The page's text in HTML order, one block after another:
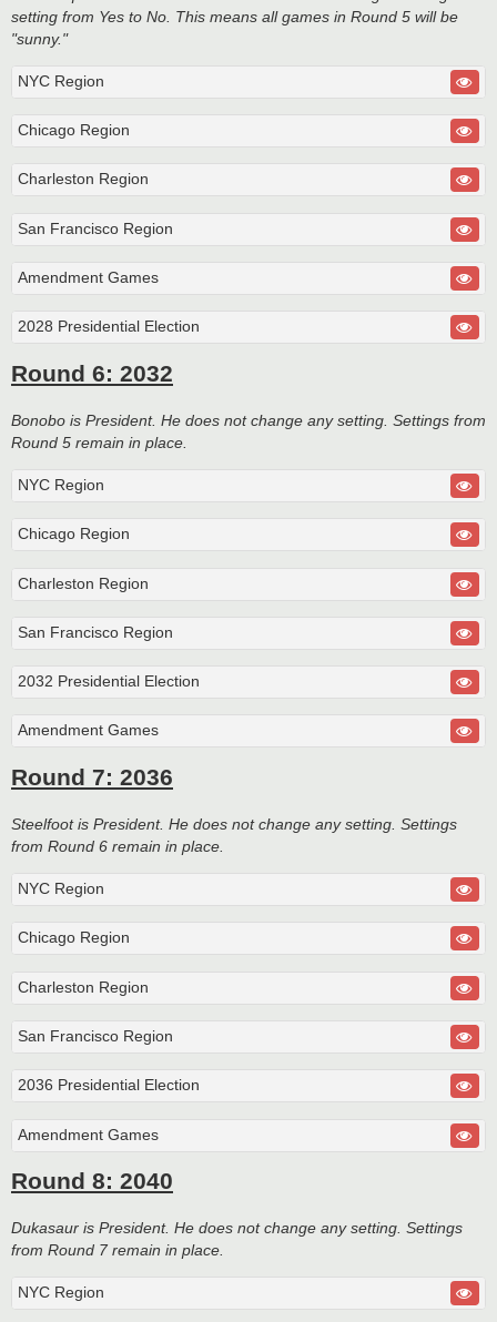
setting from Yes to No. This means all games in Round 5 will be
"sunny."
NYC Region
Chicago Region
Charleston Region
San Francisco Region
Amendment Games
2028 Presidential Election
Round 6: 2032
Bonobo is President. He does not change any setting. Settings from
Round 5 remain in place.
NYC Region
Chicago Region
Charleston Region
San Francisco Region
2032 Presidential Election
Amendment Games
Round 7: 2036
Steelfoot is President. He does not change any setting. Settings
from Round 6 remain in place.
NYC Region
Chicago Region
Charleston Region
San Francisco Region
2036 Presidential Election
Amendment Games
Round 8: 2040
Dukasaur is President. He does not change any setting. Settings
from Round 7 remain in place.
NYC Region